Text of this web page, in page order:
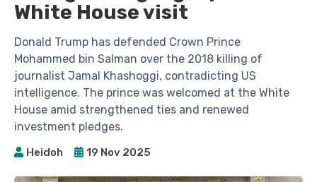
White House visit
Donald Trump has defended Crown Prince
Mohammed bin Salman over the 2018 killing of
journalist Jamal Khashoggi, contradicting US
intelligence. The prince was welcomed at the White
House amid strengthened ties and renewed
investment pledges.
Heidoh 19 Nov 2025